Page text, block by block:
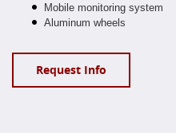
Mobile monitoring system
Aluminum wheels
Request Info